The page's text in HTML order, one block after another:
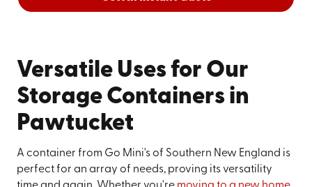
Versatile Uses for Our
Storage Containers in
Pawtucket
A container from Go Mini's of Southern New England is
perfect for an array of needs, proving its versatility